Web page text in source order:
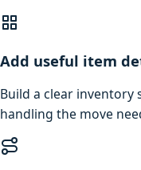
Add useful item
Build a clear inventory
handling the move